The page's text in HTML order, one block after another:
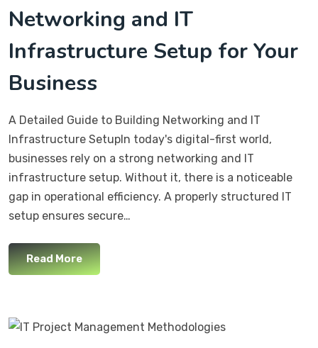
Networking and IT
Infrastructure Setup for Your
Business
A Detailed Guide to Building Networking and IT
Infrastructure SetupIn today's digital-first world,
businesses rely on a strong networking and IT
infrastructure setup. Without it, there is a noticeable
gap in operational efficiency. A properly structured IT
setup ensures secure…
Read More